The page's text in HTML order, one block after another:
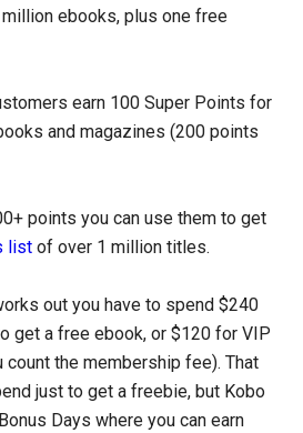
ebooks, plus one free
earn 100 Super Points for
and magazines (200 points
points you can use them to get
list of over 1 million titles.
out you have to spend $240
get a free ebook, or $120 for VIP
the membership fee). That
just to get a freebie, but Kobo
Days where you can earn